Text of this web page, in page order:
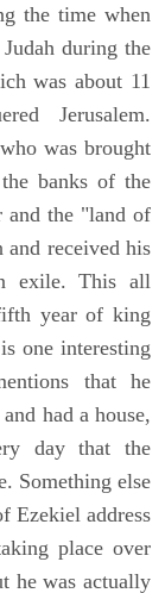
the time when
during the
was about 11
Jerusalem.
was brought
banks of the
and the "land of
and received his
exile. This all
year of king
one interesting
that he
had a house,
day that the
Something else
Ezekiel address
place over
he was actually